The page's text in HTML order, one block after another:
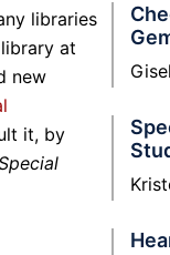
libraries
at
new
it, by